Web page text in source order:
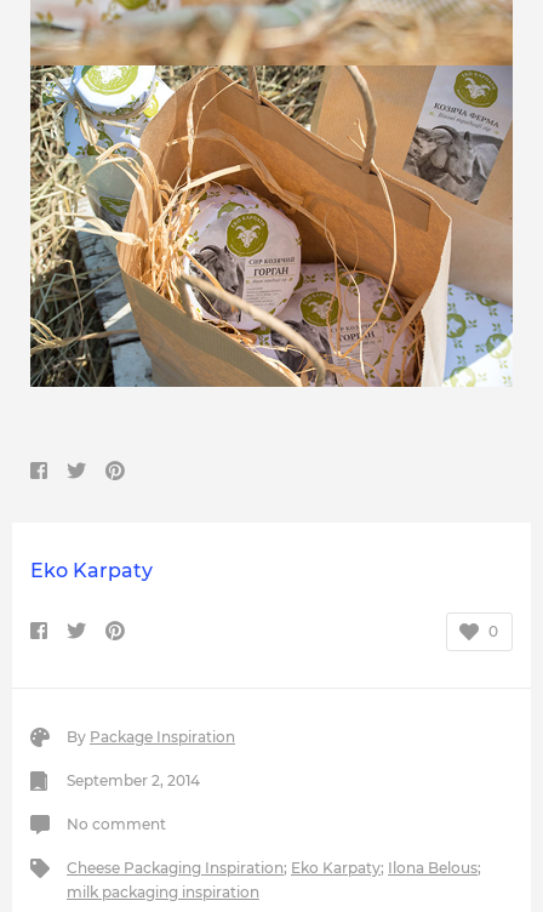
Eko Karpaty
0
By Package Inspiration
September 2, 2014
No comment
Cheese Packaging Inspiration; Eko Karpaty; Ilona Belous;
milk packaging inspiration